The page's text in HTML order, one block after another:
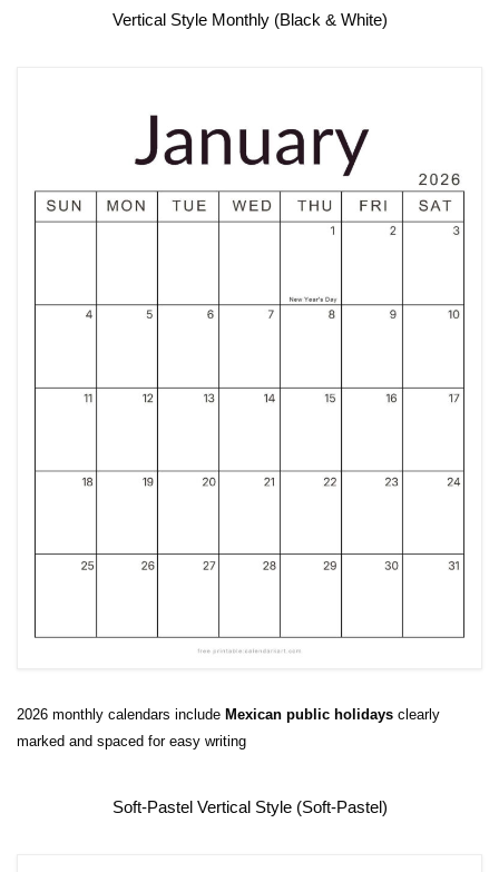
Vertical Style Monthly (Black & White)
2026 monthly calendars include Mexican public holidays clearly
marked and spaced for easy writing
Soft-Pastel Vertical Style (Soft-Pastel)